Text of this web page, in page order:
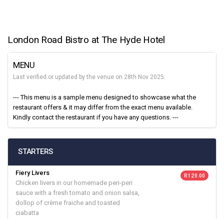
London Road Bistro at The Hyde Hotel
MENU
Last verified or updated by the venue on 28th Nov 2025.
--- This menu is a sample menu designed to showcase what the
restaurant offers & it may differ from the exact menu available.
Kindly contact the restaurant if you have any questions. ---
STARTERS
Fiery Livers
Chicken livers in our homemade peri-peri
sauce with a fresh tomato and onion salsa,
dollop of crème fraiche and toasted
ciabatta
R 120.00